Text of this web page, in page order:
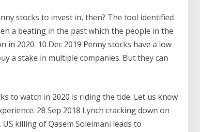
stocks to invest in, then? The tool identified
a beating in the past which the people in the
2020. 10 Dec 2019 Penny stocks have a low
a stake in multiple companies. But they can
to watch in 2020 is riding the tide. Let us know
28 Sep 2018 Lynch cracking down on
killing of Qasem Soleimani leads to